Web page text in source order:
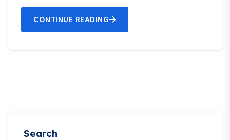
CONTINUE READING
Search